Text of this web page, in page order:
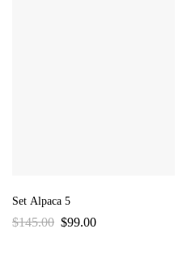
Set Alpaca 5
$145.00 $99.00